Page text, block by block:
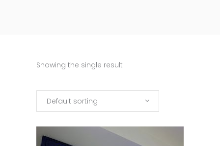
Showing the single result
Default sorting